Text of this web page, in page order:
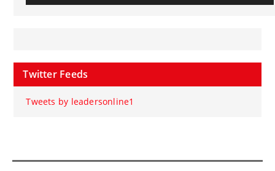
Twitter Feeds
Tweets by leadersonline1